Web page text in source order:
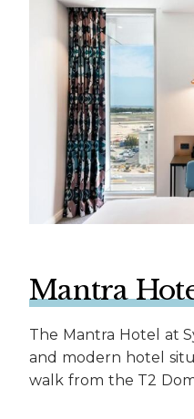
Mantra
The Mantra Hotel at
and modern hotel
walk from the T2